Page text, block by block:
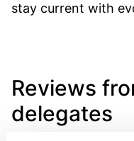
stay current with
Reviews
delegates